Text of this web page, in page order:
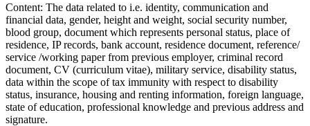
Content: The data related to i.e. identity, communication and
financial data, gender, height and weight, social security number,
blood group, document which represents personal status, place of
residence, IP records, bank account, residence document, reference/
service /working paper from previous employer, criminal record
document, CV (curriculum vitae), military service, disability status,
data within the scope of tax immunity with respect to disability
status, insurance, housing and renting information, foreign language,
state of education, professional knowledge and previous address and
signature.